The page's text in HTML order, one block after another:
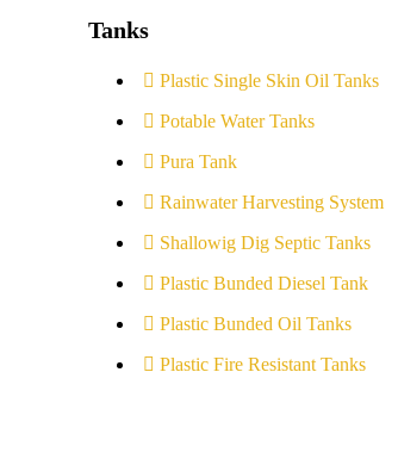
Tanks
Plastic Single Skin Oil Tanks
Potable Water Tanks
Pura Tank
Rainwater Harvesting System
Shallowig Dig Septic Tanks
Plastic Bunded Diesel Tank
Plastic Bunded Oil Tanks
Plastic Fire Resistant Tanks